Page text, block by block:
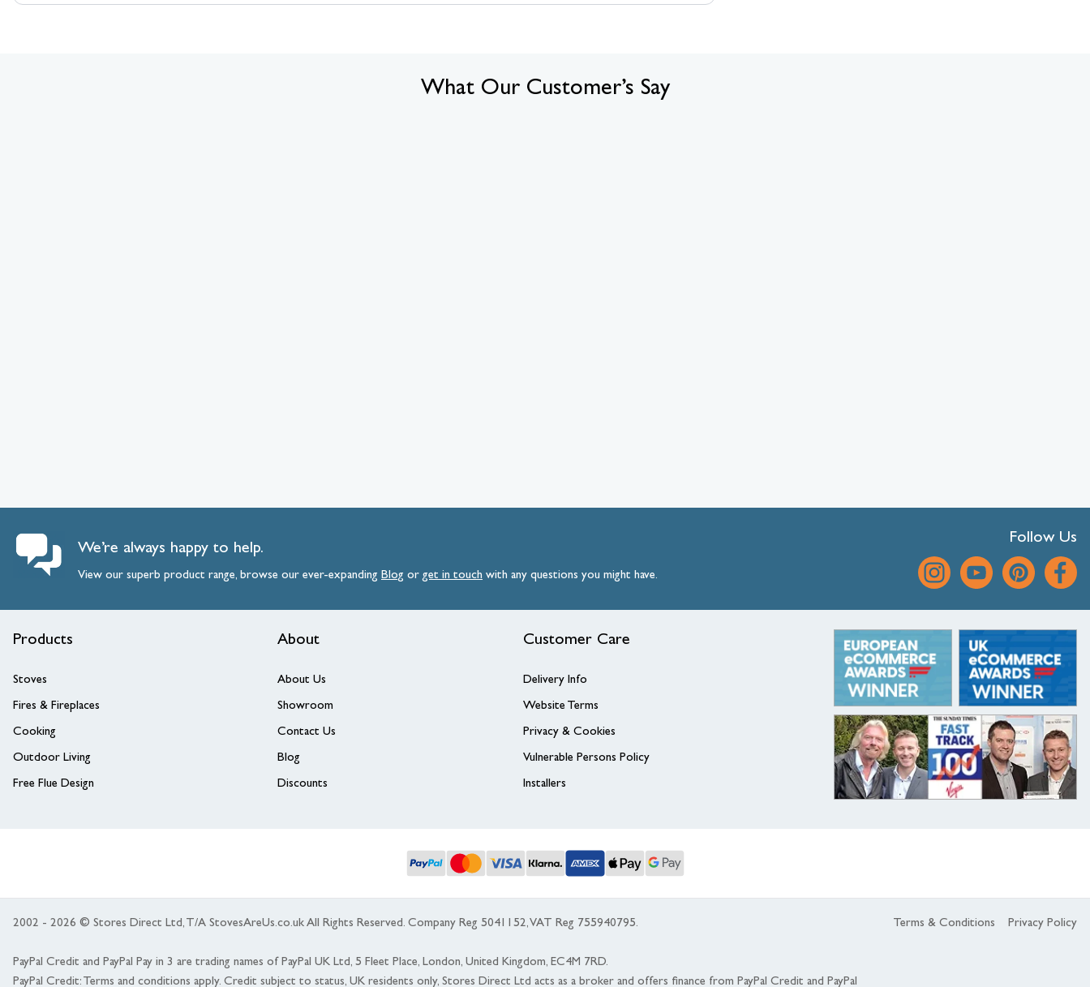
What Our Customer’s Say
We’re always happy to help.
View our superb product range, browse our ever-expanding Blog orget intouch with any questions you might have.
Follow Us
Products
Stoves
Fires & Fireplaces
Cooking
Outdoor Living
Free Flue Design
About
About Us
Showroom
Contact Us
Blog
Discounts
Customer Care
Delivery Info
Website Terms
Privacy & Cookies
Vulnerable Persons Policy
Installers
2002 - 2026 © Stores Direct Ltd, T/A StovesAreUs.co.uk All Rights Reserved. Company Reg 5041152, VAT Reg 755940795.
PayPal Credit and PayPal Pay in 3 are trading names of PayPal UK Ltd, 5 Fleet Place, London, United Kingdom, EC4M 7RD.
PayPal Credit: Terms and conditions apply. Credit subject to status, UK residents only, Stores Direct Ltd acts as a broker and offers finance from PayPal Credit and PayPal
Terms & Conditions Privacy Policy